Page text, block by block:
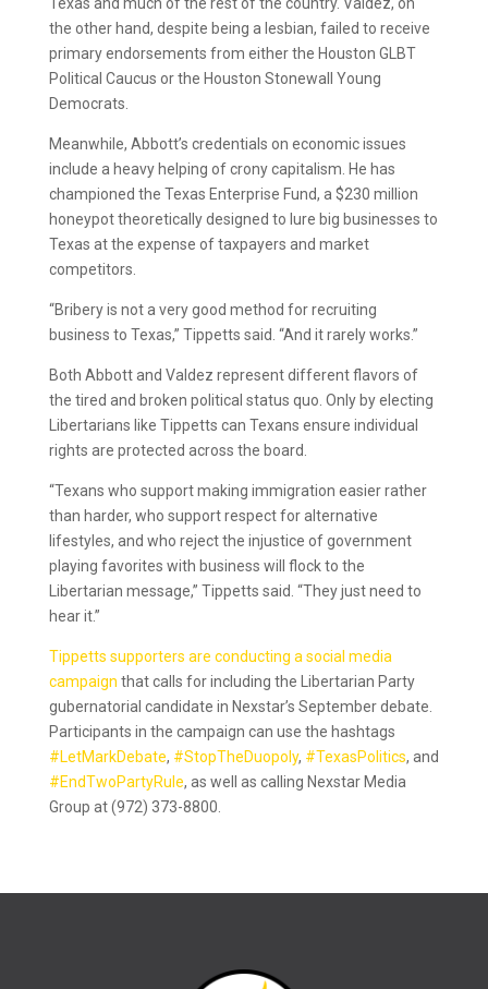
the other hand, despite being a lesbian, failed to receive
primary endorsements from either the Houston GLBT
Political Caucus or the Houston Stonewall Young
Democrats.
Meanwhile, Abbott’s credentials on economic issues
include a heavy helping of crony capitalism. He has
championed the Texas Enterprise Fund, a $230 million
honeypot theoretically designed to lure big businesses to
Texas at the expense of taxpayers and market
competitors.
“Bribery is not a very good method for recruiting
business to Texas,” Tippetts said. “And it rarely works.”
Both Abbott and Valdez represent different flavors of
the tired and broken political status quo. Only by electing
Libertarians like Tippetts can Texans ensure individual
rights are protected across the board.
“Texans who support making immigration easier rather
than harder, who support respect for alternative
lifestyles, and who reject the injustice of government
playing favorites with business will flock to the
Libertarian message,” Tippetts said. “They just need to
hear it.”
Tippetts supporters are conducting a social media
campaign that calls for including the Libertarian Party
gubernatorial candidate in Nexstar’s September debate.
Participants in the campaign can use the hashtags
#LetMarkDebate, #StopTheDuopoly, #TexasPolitics, and
#EndTwoPartyRule, as well as calling Nexstar Media
Group at (972) 373-8800.